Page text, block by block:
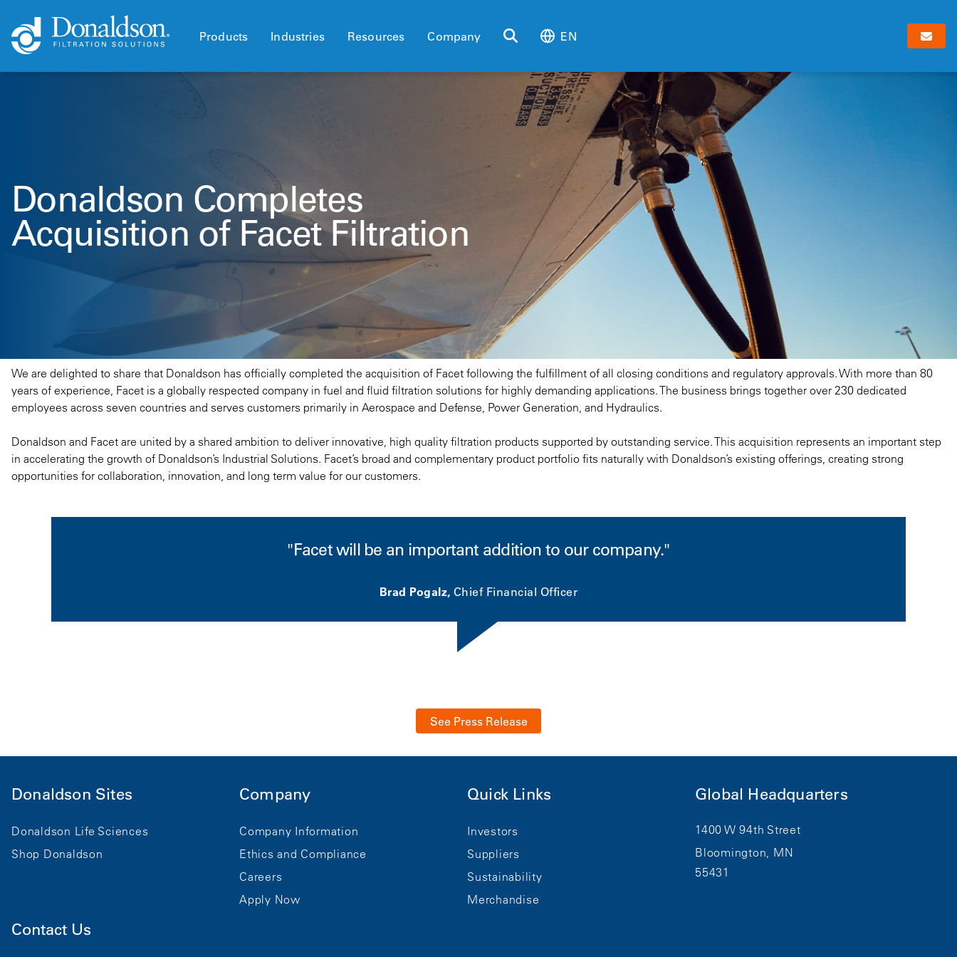
Products Industries Resources Company EN
Donaldson Completes
Acquisition of Facet Filtration
We are delighted to share that Donaldson has officially completed the acquisition of Facet following the fulfillment of all closing conditions and regulatory approvals. With more than 80
years of experience, Facet is a globally respected company in fuel and fluid filtration solutions for highly demanding applications. The business brings together over 230 dedicated
employees across seven countries and serves customers primarily in Aerospace and Defense, Power Generation, and Hydraulics.
Donaldson and Facet are united by a shared ambition to deliver innovative, high quality filtration products supported by outstanding service. This acquisition represents an important step
in accelerating the growth of Donaldson’s Industrial Solutions. Facet’s broad and complementary product portfolio fits naturally with Donaldson’s existing offerings, creating strong
opportunities for collaboration, innovation, and long term value for our customers.
"Facet will be an important addition to our company."
Brad Pogalz, Chief Financial Officer
See Press Release
Donaldson Sites
Donaldson Life Sciences
Shop Donaldson
Company
Company Information
Ethics and Compliance
Careers
Apply Now
Quick Links
Investors
Suppliers
Sustainability
Merchandise
Global Headquarters
1400 W 94th Street
Bloomington, MN
55431
Contact Us